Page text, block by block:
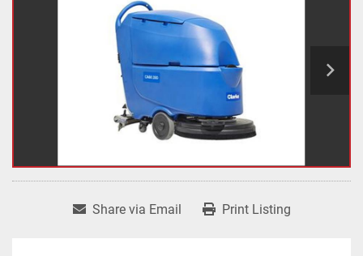
Share via Email Print Listing